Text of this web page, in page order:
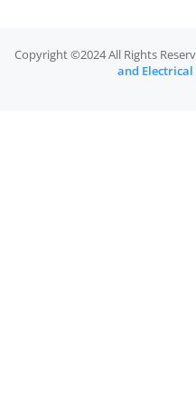
Copyright ©2024 All Rights
and Electrical